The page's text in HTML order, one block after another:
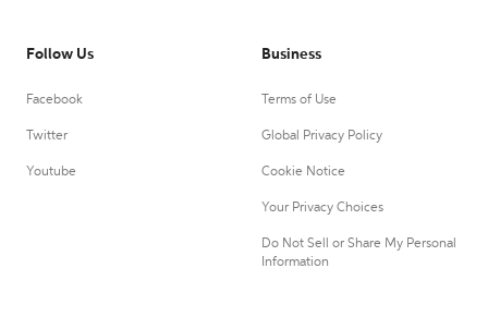
Follow Us
Facebook
Twitter
Youtube
Business
Terms of Use
Global Privacy Policy
Cookie Notice
Your Privacy Choices
Do Not Sell or Share My Personal
Information